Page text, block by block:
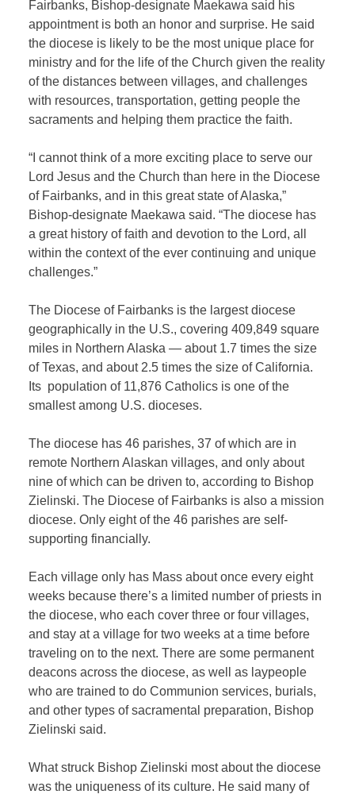
Fairbanks, Bishop-designate Maekawa said his
appointment is both an honor and surprise. He said
the diocese is likely to be the most unique place for
ministry and for the life of the Church given the reality
of the distances between villages, and challenges
with resources, transportation, getting people the
sacraments and helping them practice the faith.
“I cannot think of a more exciting place to serve our
Lord Jesus and the Church than here in the Diocese
of Fairbanks, and in this great state of Alaska,”
Bishop-designate Maekawa said. “The diocese has
a great history of faith and devotion to the Lord, all
within the context of the ever continuing and unique
challenges.”
The Diocese of Fairbanks is the largest diocese
geographically in the U.S., covering 409,849 square
miles in Northern Alaska — about 1.7 times the size
of Texas, and about 2.5 times the size of California.
Its population of 11,876 Catholics is one of the
smallest among U.S. dioceses.
The diocese has 46 parishes, 37 of which are in
remote Northern Alaskan villages, and only about
nine of which can be driven to, according to Bishop
Zielinski. The Diocese of Fairbanks is also a mission
diocese. Only eight of the 46 parishes are self-
supporting financially.
Each village only has Mass about once every eight
weeks because there’s a limited number of priests in
the diocese, who each cover three or four villages,
and stay at a village for two weeks at a time before
traveling on to the next. There are some permanent
deacons across the diocese, as well as laypeople
who are trained to do Communion services, burials,
and other types of sacramental preparation, Bishop
Zielinski said.
What struck Bishop Zielinski most about the diocese
was the uniqueness of its culture. He said many of